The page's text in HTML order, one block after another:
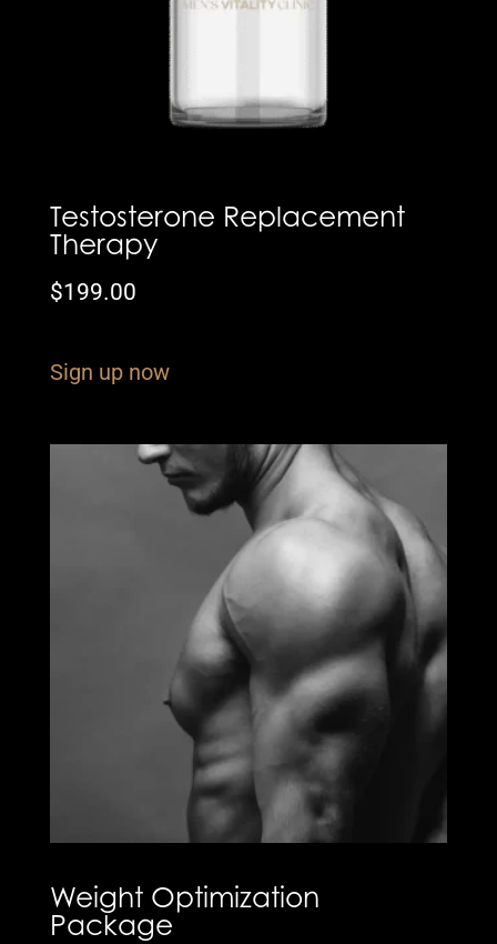
Testosterone Replacement
Therapy
$199.00
Sign up now
Weight Optimization
Package